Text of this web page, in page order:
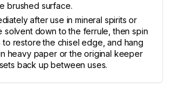
brushed surface.
after use in mineral spirits or
solvent down to the ferrule, then spin
to restore the chisel edge, and hang
heavy paper or the original keeper
back up between uses.